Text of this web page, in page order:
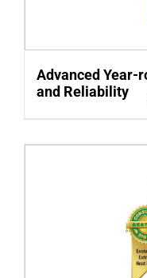
Advanced Year-
and Reliability